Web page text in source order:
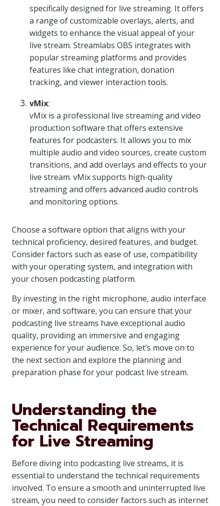
specifically designed for live streaming. It offers
a range of customizable overlays, alerts, and
widgets to enhance the visual appeal of your
live stream. Streamlabs OBS integrates with
popular streaming platforms and provides
features like chat integration, donation
tracking, and viewer interaction tools.
vMix:
vMix is a professional live streaming and video
production software that offers extensive
features for podcasters. It allows you to mix
multiple audio and video sources, create custom
transitions, and add overlays and effects to your
live stream. vMix supports high-quality
streaming and offers advanced audio controls
and monitoring options.
Choose a software option that aligns with your
technical proficiency, desired features, and budget.
Consider factors such as ease of use, compatibility
with your operating system, and integration with
your chosen podcasting platform.
By investing in the right microphone, audio interface
or mixer, and software, you can ensure that your
podcasting live streams have exceptional audio
quality, providing an immersive and engaging
experience for your audience. So, let’s move on to
the next section and explore the planning and
preparation phase for your podcast live stream.
Understanding the
Technical Requirements
for Live Streaming
Before diving into podcasting live streams, it is
essential to understand the technical requirements
involved. To ensure a smooth and uninterrupted live
stream, you need to consider factors such as internet